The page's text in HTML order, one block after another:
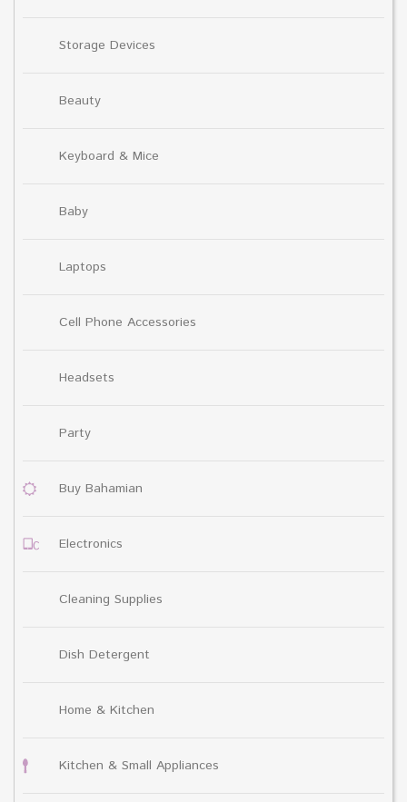
Storage Devices
Beauty
Keyboard & Mice
Baby
Laptops
Cell Phone Accessories
Headsets
Party
Buy Bahamian
Electronics
Cleaning Supplies
Dish Detergent
Home & Kitchen
Kitchen & Small Appliances